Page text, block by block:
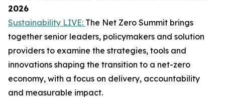
2026
Sustainability LIVE: The Net Zero Summit brings
together senior leaders, policymakers and solution
providers to examine the strategies, tools and
innovations shaping the transition to a net-zero
economy, with a focus on delivery, accountability
and measurable impact.